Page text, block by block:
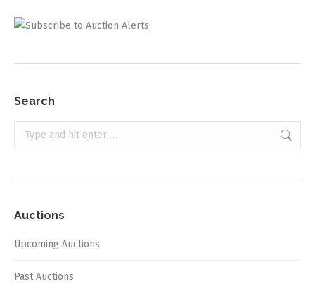
Search
Search:
Auctions
Upcoming Auctions
Past Auctions